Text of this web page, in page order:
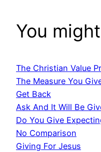
You
The Christian Value
The Measure You
Get Back
Ask And It Will Be
Do You Give
No Comparison
Giving For Jesus